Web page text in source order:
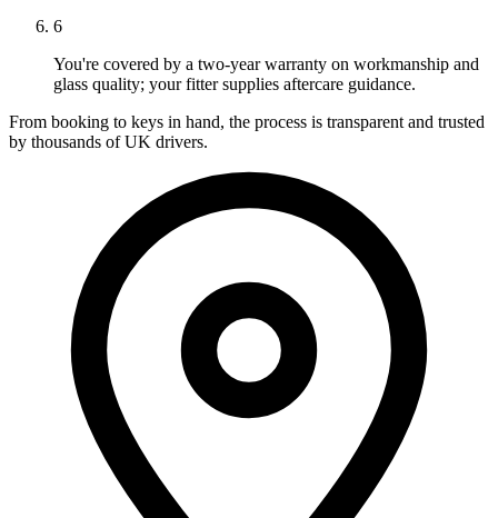
6
You're covered by a two-year warranty on workmanship and
glass quality; your fitter supplies aftercare guidance.
From booking to keys in hand, the process is transparent and trusted
by thousands of UK drivers.